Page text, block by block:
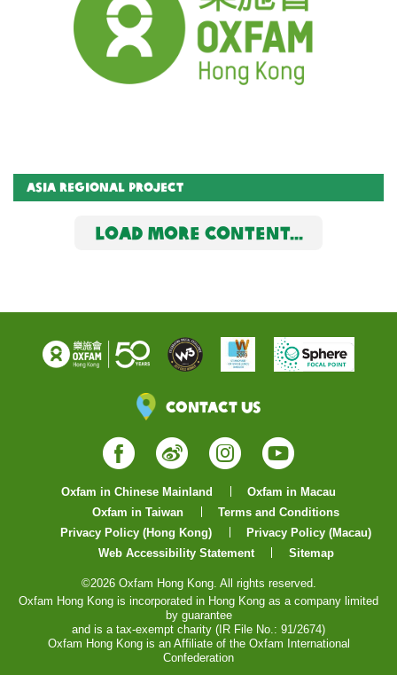
Asia Regional Project
LOAD MORE CONTENT...
Contact Us
Facebook
WeiboInstagram
YouTube
Oxfam in Chinese Mainland
Oxfam in Macau
Oxfam in Taiwan
Terms and Conditions
Privacy Policy (Hong Kong)
Privacy Policy (Macau)
Web Accessibility Statement
Sitemap
©2026 Oxfam Hong Kong. All rights reserved.
Oxfam Hong Kong is incorporated in Hong Kong as a company limited
by guarantee
and is a tax-exempt charity (IR File No.: 91/2674)
Oxfam Hong Kong is an Affiliate of the Oxfam International
Confederation